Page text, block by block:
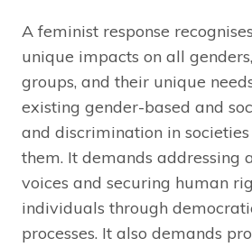
A feminist response
unique impacts on all
groups, and their unique
existing gender-based and
and discrimination in
them. It demands addressing
voices and securing human
individuals through
processes. It also demands